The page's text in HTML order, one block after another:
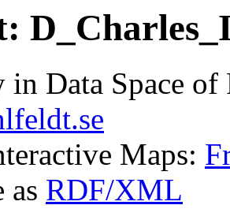
Data Space
Maps:
as RDF/XML